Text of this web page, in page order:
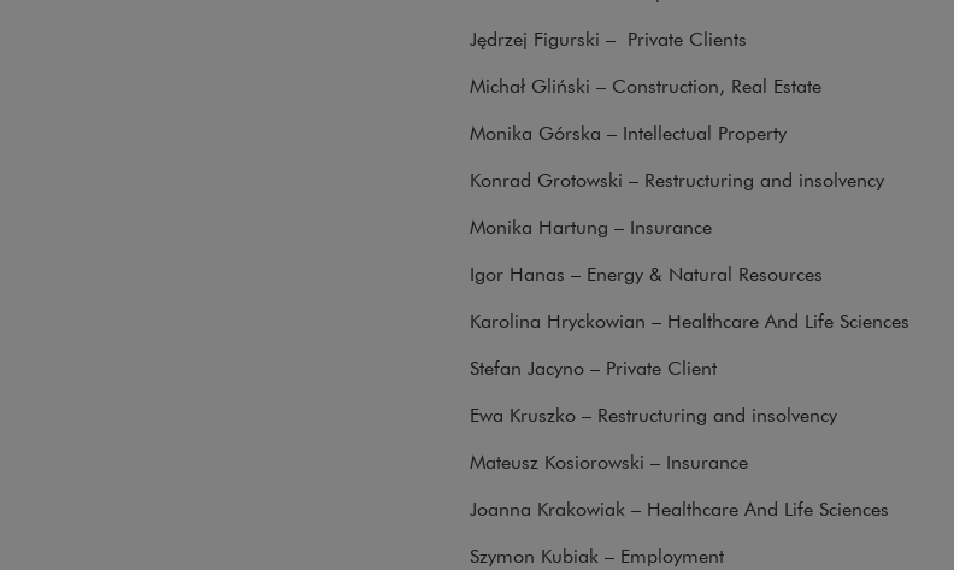
Jędrzej Figurski – Private Clients
Michał Gliński – Construction, Real Estate
Monika Górska – Intellectual Property
Konrad Grotowski – Restructuring and insolvency
Monika Hartung – Insurance
Igor Hanas – Energy & Natural Resources
Karolina Hryckowian – Healthcare And Life Sciences
Stefan Jacyno – Private Client
Ewa Kruszko – Restructuring and insolvency
Mateusz Kosiorowski – Insurance
Joanna Krakowiak – Healthcare And Life Sciences
Szymon Kubiak – Employment